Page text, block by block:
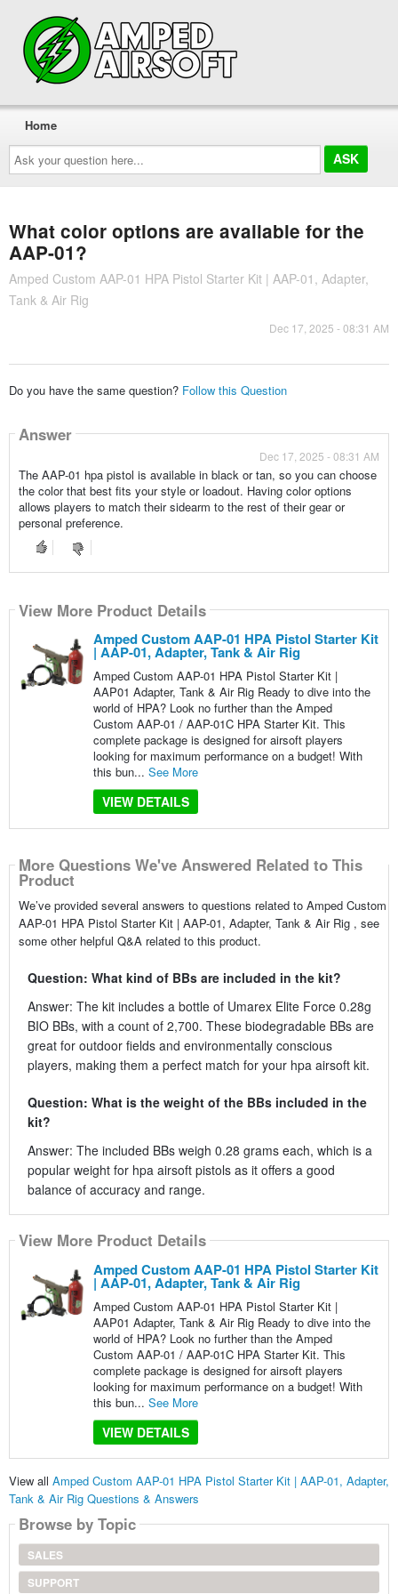
Ask
your
question
here...
Home
What color options are available for the
AAP-01?
Amped Custom AAP-01 HPA Pistol Starter Kit | AAP-01, Adapter,
Tank & Air Rig
Dec 17, 2025 - 08:31 AM
Do you have the same question? Follow this Question
Answer
Dec 17, 2025 - 08:31 AM
The AAP-01 hpa pistol is available in black or tan, so you can choose
the color that best fits your style or loadout. Having color options
allows players to match their sidearm to the rest of their gear or
personal preference.
View More Product Details
Amped Custom AAP-01 HPA Pistol Starter Kit
| AAP-01, Adapter, Tank & Air Rig
Amped Custom AAP-01 HPA Pistol Starter Kit |
AAP01 Adapter, Tank & Air Rig Ready to dive into the
world of HPA? Look no further than the Amped
Custom AAP-01 / AAP-01C HPA Starter Kit. This
complete package is designed for airsoft players
looking for maximum performance on a budget! With
this bun... See More
VIEW DETAILS
More Questions We've Answered Related to This
Product
We’ve provided several answers to questions related to Amped Custom
AAP-01 HPA Pistol Starter Kit | AAP-01, Adapter, Tank & Air Rig , see
some other helpful Q&A related to this product.
Question: What kind of BBs are included in the kit?
Answer: The kit includes a bottle of Umarex Elite Force 0.28g
BIO BBs, with a count of 2,700. These biodegradable BBs are
great for outdoor fields and environmentally conscious
players, making them a perfect match for your hpa airsoft kit.
Question: What is the weight of the BBs included in the
kit?
Answer: The included BBs weigh 0.28 grams each, which is a
popular weight for hpa airsoft pistols as it offers a good
balance of accuracy and range.
View More Product Details
Amped Custom AAP-01 HPA Pistol Starter Kit
| AAP-01, Adapter, Tank & Air Rig
Amped Custom AAP-01 HPA Pistol Starter Kit |
AAP01 Adapter, Tank & Air Rig Ready to dive into the
world of HPA? Look no further than the Amped
Custom AAP-01 / AAP-01C HPA Starter Kit. This
complete package is designed for airsoft players
looking for maximum performance on a budget! With
this bun... See More
VIEW DETAILS
View all Amped Custom AAP-01 HPA Pistol Starter Kit | AAP-01, Adapter,
Tank & Air Rig Questions & Answers
Browse by Topic
SALES
SUPPORT